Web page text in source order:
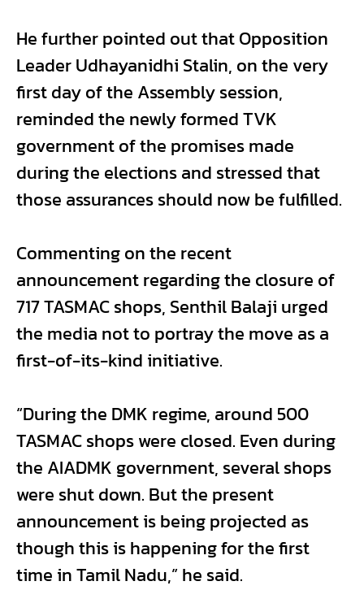
He further pointed out that Opposition
Leader Udhayanidhi Stalin, on the very
first day of the Assembly session,
reminded the newly formed TVK
government of the promises made
during the elections and stressed that
those assurances should now be fulfilled.
Commenting on the recent
announcement regarding the closure of
717 TASMAC shops, Senthil Balaji urged
the media not to portray the move as a
first-of-its-kind initiative.
“During the DMK regime, around 500
TASMAC shops were closed. Even during
the AIADMK government, several shops
were shut down. But the present
announcement is being projected as
though this is happening for the first
time in Tamil Nadu,” he said.